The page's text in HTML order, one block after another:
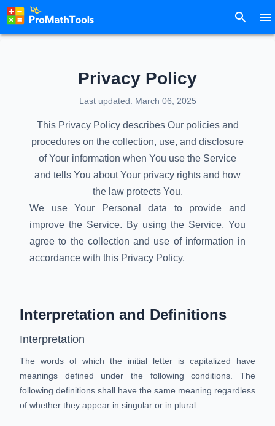
Privacy Policy
Last updated: March 06, 2025
This Privacy Policy describes Our policies and
procedures on the collection, use, and disclosure
of Your information when You use the Service
and tells You about Your privacy rights and how
the law protects You.
We use Your Personal data to provide and
improve the Service. By using the Service, You
agree to the collection and use of information in
accordance with this Privacy Policy.
Interpretation and Definitions
Interpretation
The words of which the initial letter is capitalized have
meanings defined under the following conditions. The
following definitions shall have the same meaning regardless
of whether they appear in singular or in plural.